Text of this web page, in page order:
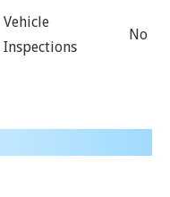
Vehicle
Inspections
No